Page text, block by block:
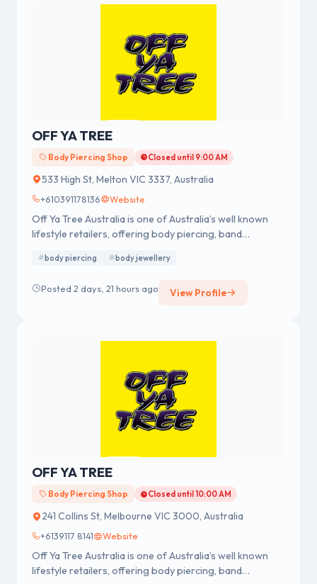
OFF YA TREE
Body Piercing Shop Closed until 9:00 AM
533 High St, Melton VIC 3337, Australia
+610391178136 Website
Off Ya Tree Australia is one of Australia’s well known
lifestyle retailers, offering body piercing, band
We were established in 1978 having a strong reputation
across Australia.
body piercing body jewellery
Posted 2 days, 21 hours ago View Profile
OFF YA TREE
Body Piercing Shop Closed until 10:00 AM
241 Collins St, Melbourne VIC 3000, Australia
+6139117 8141 Website
Off Ya Tree Australia is one of Australia’s well known
lifestyle retailers, offering body piercing, band